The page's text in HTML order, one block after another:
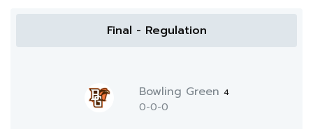
Final - Regulation
Bowling Green 4
0-0-0